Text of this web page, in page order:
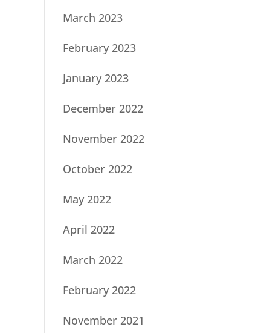
March 2023
February 2023
January 2023
December 2022
November 2022
October 2022
May 2022
April 2022
March 2022
February 2022
November 2021